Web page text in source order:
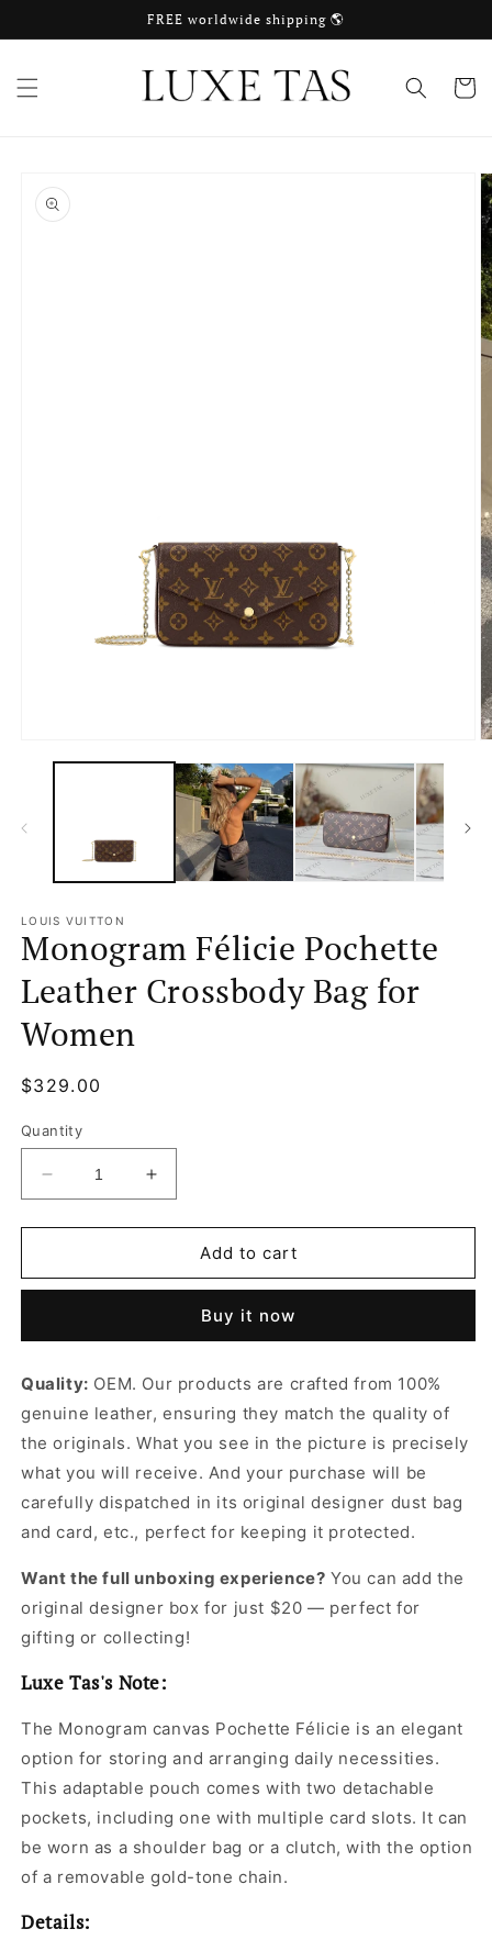
FREE worldwide shipping 🌎
Cart
product
information
LOUIS VUITTON
Monogram Félicie Pochette
Leather Crossbody Bag for
Women
Regular
$329.00
Quantity
Decrease
quantity
for
Félicie
Crossbody
for
Women
Increase
quantity
for
Monogram
Félicie
Leather
Crossbody
for
Women
Add to cart
Buy it now
Quality: OEM. Our products are crafted from 100%
genuine leather, ensuring they match the quality of
the originals. What you see in the picture is precisely
what you will receive. And your purchase will be
carefully dispatched in its originaldesigner dust bag
and card, etc., perfect for keeping it protected.
Want the full unboxing experience? You can add the
original designer box for just $20 — perfect for
gifting or collecting!
Luxe Tas's Note:
The Monogram canvas Pochette Félicie is an elegant
option for storing and arranging daily necessities.
This adaptable pouch comes with two detachable
pockets, including one with multiple card slots. It can
be worn as a shoulder bag or a clutch, with the option
of a removable gold-tone chain.
Details: